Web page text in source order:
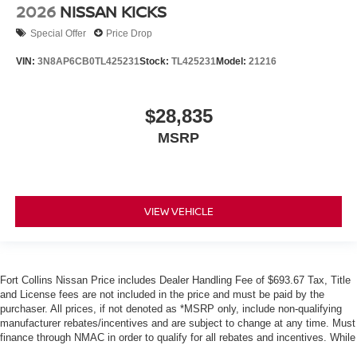
2026 NISSAN KICKS
Special Offer Price Drop
VIN: 3N8AP6CB0TL425231Stock: TL425231Model: 21216
$28,835
MSRP
VIEW VEHICLE
Fort Collins Nissan Price includes Dealer Handling Fee of $693.67 Tax, Title
and License fees are not included in the price and must be paid by the
purchaser. All prices, if not denoted as *MSRP only, include non-qualifying
manufacturer rebates/incentives and are subject to change at any time. Must
finance through NMAC in order to qualify for all rebates and incentives. While